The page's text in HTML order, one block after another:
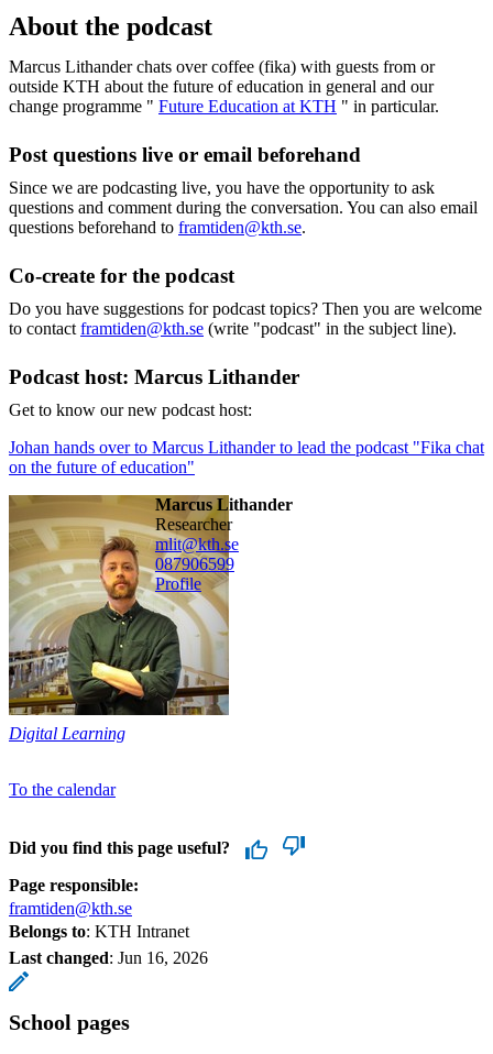
About the podcast
Marcus Lithander chats over coffee (fika) with guests from or
outside KTH about the future of education in general and our
change programme " Future Education at KTH " in particular.
Post questions live or email beforehand
Since we are podcasting live, you have the opportunity to ask
questions and comment during the conversation. You can also email
questions beforehand to framtiden@kth.se.
Co-create for the podcast
Do you have suggestions for podcast topics? Then you are welcome
to contact framtiden@kth.se (write "podcast" in the subject line).
Podcast host: Marcus Lithander
Get to know our new podcast host:
Johan hands over to Marcus Lithander to lead the podcast "Fika chat
on the future of education"
Marcus Lithander
researcher
mlit@kth.se
087906599
Profile
Digital Learning
To the calendar
Did you find this page useful?
Page responsible:
framtiden@kth.se
Belongs to: KTH Intranet
Last changed: Jun 16, 2026
School pages